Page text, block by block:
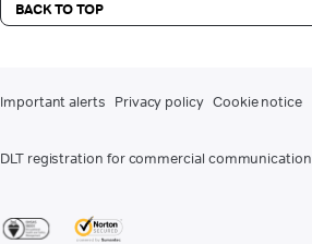
BACK TO TOP
Important alerts Privacy policy Cookie notice
DLT registration for commercial communication